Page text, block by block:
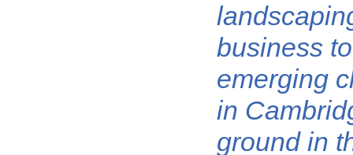
business
emerging
in
ground in